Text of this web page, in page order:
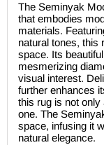
The Seminyak
that embodies
materials.
natural tones, this
space. Its
mesmerizing
visual interest.
further enhances
this rug is not
one. The
space, infusing it
natural elegance.